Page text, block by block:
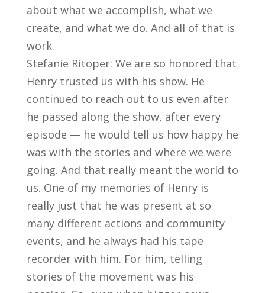
about what we accomplish, what we
create, and what we do. And all of that is
work.
Stefanie Ritoper: We are so honored that
Henry trusted us with his show. He
continued to reach out to us even after
he passed along the show, after every
episode — he would tell us how happy he
was with the stories and where we were
going. And that really meant the world to
us. One of my memories of Henry is
really just that he was present at so
many different actions and community
events, and he always had his tape
recorder with him. For him, telling
stories of the movement was his